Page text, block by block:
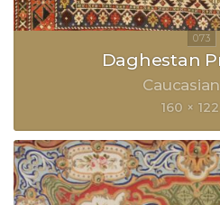
Daghestan
Caucasian
160 ×